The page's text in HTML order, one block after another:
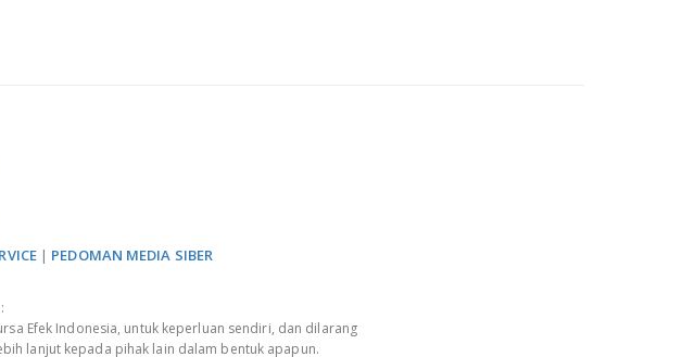
| PEDOMAN MEDIA SIBER
Efek Indonesia, untuk keperluan sendiri, dan dilarang
lanjut kepada pihak lain dalam bentuk apapun.